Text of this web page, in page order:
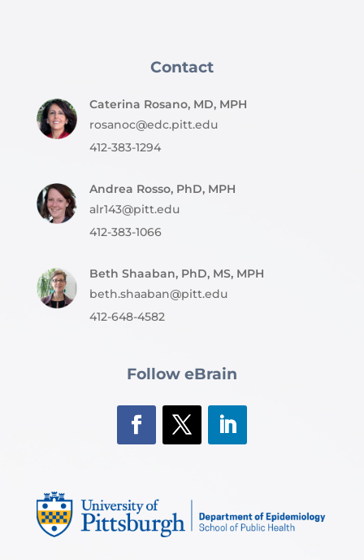
Contact
Caterina Rosano, MD, MPH
rosanoc@edc.pitt.edu
412-383-1294
Andrea Rosso, PhD, MPH
alr143@pitt.edu
412-383-1066
Beth Shaaban, PhD, MS, MPH
beth.shaaban@pitt.edu
412-648-4582
Follow eBrain